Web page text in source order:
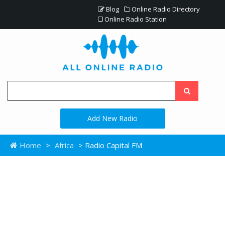
Blog
Online Radio Directory
Online Radio Station
Add New Radio
Home > Africa > Radio Capital FM